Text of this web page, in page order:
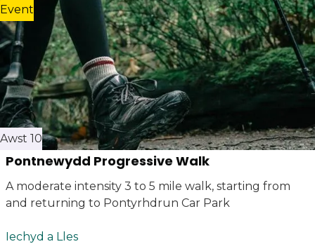
Pontnewydd Progressive Walk
A moderate intensity 3 to 5 mile walk, starting from
and returning to Pontyrhdrun Car Park
Iechyd a Lles
Awst 10
Event